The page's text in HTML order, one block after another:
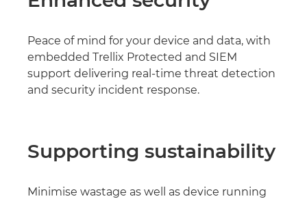
Peace of mind for your device and data, with
embedded Trellix Protected and SIEM
support delivering real-time threat detection
and security incident response.
Supporting sustainability
Minimise wastage as well as device running